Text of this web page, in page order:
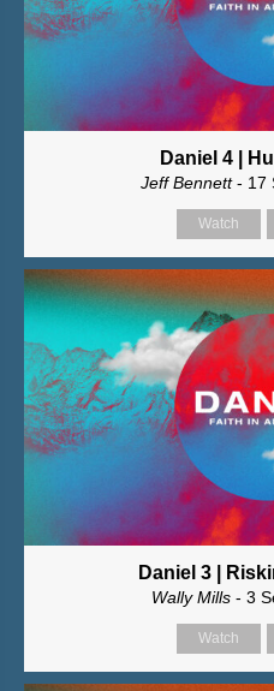
Daniel 4 |
Jeff Bennett- 17
Watch
Daniel 3 |
Wally Mills- 3
Watch